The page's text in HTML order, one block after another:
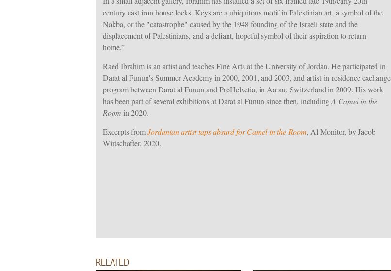
century cast iron house locks. Keys are a ubiquitous motif in Palestinian art, a symbol of the
Nakba, or the "catastrophe" caused by the 1948 founding of the Israeli state and the
displacement of Palestinians, and a defiant, hopeful symbol of their aspiration toreturn
home.”
Raed Ibrahim is an artist and teaches Fine Arts at the University of Jordan. He participated in
Darat al Funun's Summer Academy in 2000, 2001, and 2003, and artist-in-residence exchange
program between Darat al Funun and ProHelvetia, in Aarau, Switzerland in 2009. His work
has been part of several exhibitions at Darat al Funun since then, includingA Camel in the
Room in 2020.
Excerpts fromJordanian artist taps absurd for Camel in the Room, Al Monitor, by Jacob
Wirtschafter, 2020.
RELATED